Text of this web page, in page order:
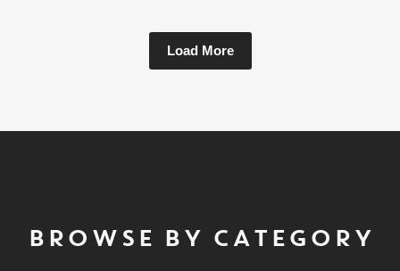
Load More
BROWSE BY CATEGORY